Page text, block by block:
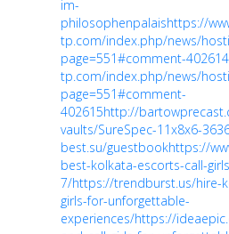
im-
philosophenpalaishttps://
tp.com/index.php/news/
page=551#comment-402614
tp.com/index.php/news/
page=551#comment-
402615http://
vaults/SureSpec-11x8x6-
best.su/guestbookhttps://
best-kolkata-escorts-call-
7/https://trendburst.us/hire-
girls-for-unforgettable-
experiences/https://